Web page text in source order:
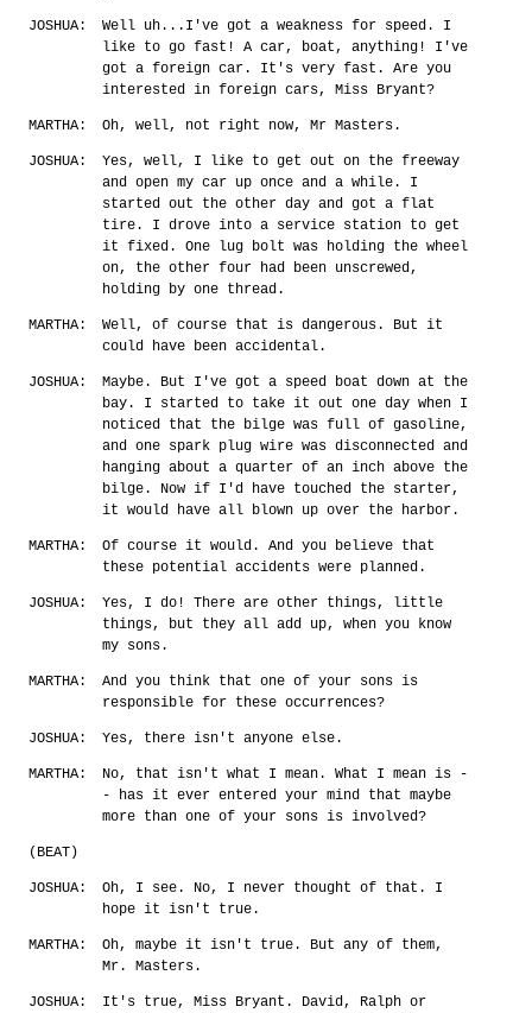
JOSHUA:
Well uh...I've got a weakness for speed. I
like to go fast! A car, boat, anything! I've
got a foreign car. It's very fast. Are you
interested in foreign cars, Miss Bryant?
MARTHA: Oh, well, not right now, Mr Masters.
JOSHUA:
Yes, well, I like to get out on the freeway
and open my car up once and a while. I
started out the other day and got a flat
tire. I drove into a service station to get
it fixed. One lug bolt was holding the wheel
on, the other four had been unscrewed,
holding by one thread.
MARTHA:
Well, of course that is dangerous. But it
could have been accidental.
JOSHUA:
Maybe. But I've got a speed boat down at the
bay. I started to take it out one day when I
noticed that the bilge was full of gasoline,
and one spark plug wire was disconnected and
hanging about a quarter of an inch above the
bilge. Now if I'd have touched the starter,
it would have all blown up over the harbor.
MARTHA:
Of course it would. And you believe that
these potential accidents were planned.
JOSHUA:
Yes, I do! There are other things, little
things, but they all add up, when you know
my sons.
MARTHA:
And you think that one of your sons is
responsible for these occurrences?
JOSHUA: Yes, there isn't anyone else.
MARTHA:
No, that isn't what I mean. What I mean is -
- has it ever entered your mind that maybe
more than one of your sons is involved?
(BEAT)
JOSHUA:
Oh, I see. No, I never thought of that. I
hope it isn't true.
MARTHA:
Oh, maybe it isn't true. But any of them,
Mr. Masters.
JOSHUA:
It's true, Miss Bryant. David, Ralph or